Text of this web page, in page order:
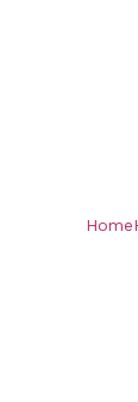
Home